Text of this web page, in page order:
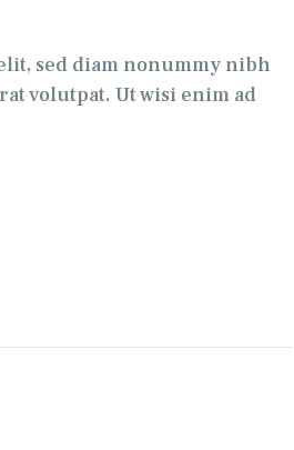
sed diam nonummy nibh
volutpat. Ut wisi enim ad